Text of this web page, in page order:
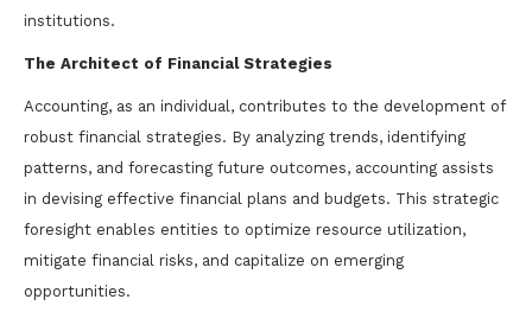
institutions.
The Architect of Financial Strategies
Accounting, as an individual, contributes to the development of
robust financial strategies. By analyzing trends, identifying
patterns, and forecasting future outcomes, accounting assists
in devising effective financial plans and budgets. This strategic
foresight enables entities to optimize resource utilization,
mitigate financial risks, and capitalize on emerging
opportunities.